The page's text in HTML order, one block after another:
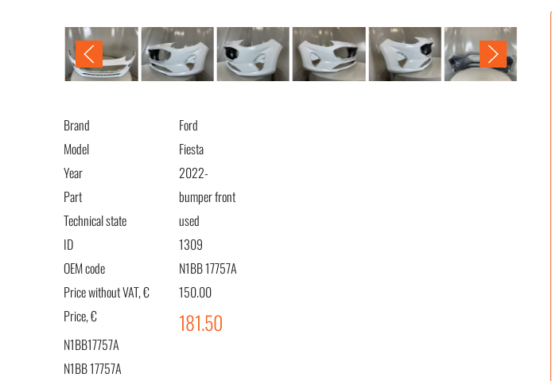
Brand
Ford
Model
Fiesta
Year
2022-
Part
bumper front
Technical state
used
ID
1309
OEM code
N1BB 17757A
Price without VAT, €
150.00
Price, €
181.50
N1BB17757A
N1BB 17757A